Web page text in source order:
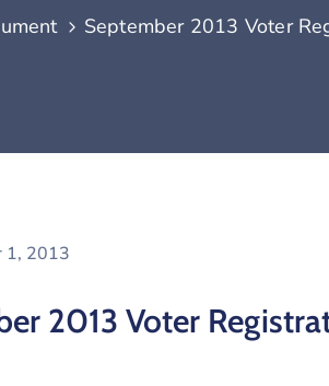
September 2013 Voter
1, 2013
2013 Voter